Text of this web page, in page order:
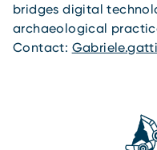
bridges digital
archaeological
Contact: